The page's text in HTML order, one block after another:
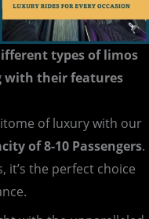
types of limos
with their features
of luxury with our
of 8-10 Passengers.
it’s the perfect choice